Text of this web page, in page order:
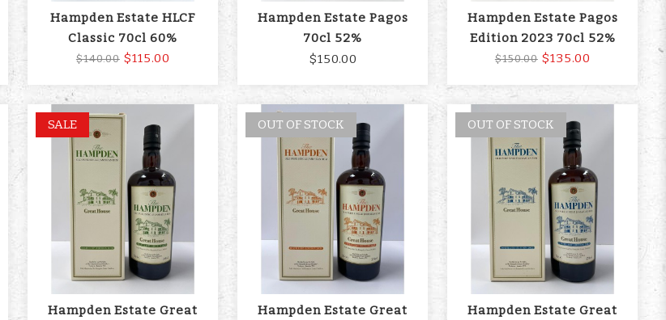
Hampden Estate HLCF
Classic 70cl 60%
$140.00 $115.00
Hampden Estate Pagos
70cl 52%
$150.00
Hampden Estate Pagos
Edition 2023 70cl 52%
$150.00 $135.00
SALE
Hampden Estate Great
OUT OF STOCK
Hampden Estate Great
OUT OF STOCK
Hampden Estate Great